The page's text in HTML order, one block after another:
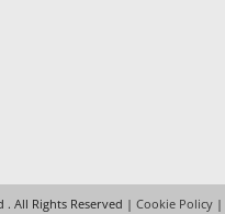
. All Rights Reserved | Cookie Policy |